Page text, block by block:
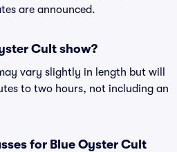
are announced.
Cult show?
vary slightly in length but will
to two hours, not including an
for Blue Oyster Cult